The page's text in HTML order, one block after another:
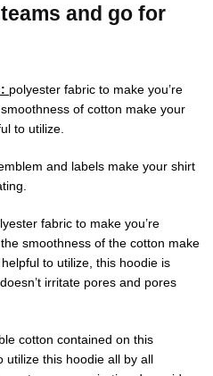
and go for
polyester fabric to make you’re
of cotton make your
to utilize.
and labels make your shirt
fabric to make you’re
smoothness of the cotton make
to utilize, this hoodie is
irritate pores and pores
cotton contained on this
utilize this hoodie all by all